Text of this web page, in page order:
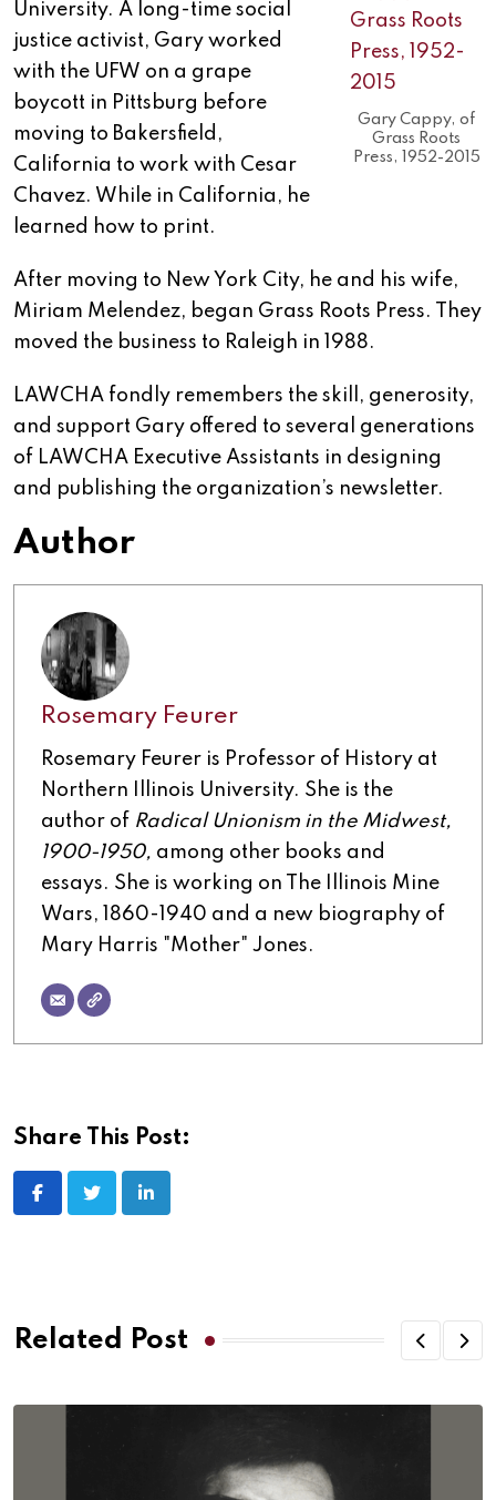
Gary Cappy, of
Grass Roots
Press, 1952-2015
University. A long-time social
justice activist, Gary worked
with the UFW on a grape
boycott in Pittsburg before
moving to Bakersfield,
California to work with Cesar
Chavez. While in California, he
learned how to print.
After moving to New York City, he and his wife,
Miriam Melendez, began Grass Roots Press. They
moved the business to Raleigh in 1988.
LAWCHA fondly remembers the skill, generosity,
and support Gary offered to several generations
of LAWCHA Executive Assistants in designing
and publishing the organization’s newsletter.
Author
Rosemary Feurer
Rosemary Feurer is Professor of History at
Northern Illinois University. She is the
author of Radical Unionism in the Midwest,
1900-1950, among other books and
essays. She is working on The Illinois Mine
Wars, 1860-1940 and a new biography of
Mary Harris "Mother" Jones.
Share This Post:
Related Post